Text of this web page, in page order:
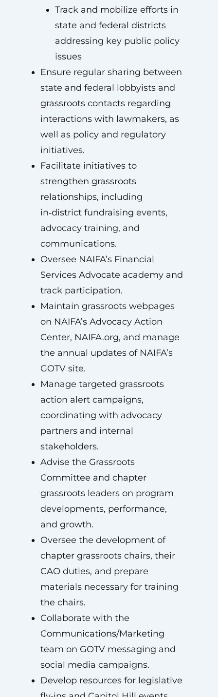
Track and mobilize efforts in
state and federal districts
addressing key public policy
issues
Ensure regular sharing between
state and federal lobbyists and
grassroots contacts regarding
interactions with lawmakers, as
well as policy and regulatory
initiatives.
Facilitate initiatives to
strengthen grassroots
relationships, including
in‑district fundraising events,
advocacy training, and
communications.
Oversee NAIFA’s Financial
Services Advocate academy and
track participation.
Maintain grassroots webpages
on NAIFA’s Advocacy Action
Center, NAIFA.org, and manage
the annual updates of NAIFA’s
GOTV site.
Manage targeted grassroots
action alert campaigns,
coordinating with advocacy
partners and internal
stakeholders.
Advise the Grassroots
Committee and chapter
grassroots leaders on program
developments, performance,
and growth.
Oversee the development of
chapter grassroots chairs, their
CAO duties, and prepare
materials necessary for training
the chairs.
Collaborate with the
Communications/Marketing
team on GOTV messaging and
social media campaigns.
Develop resources for legislative